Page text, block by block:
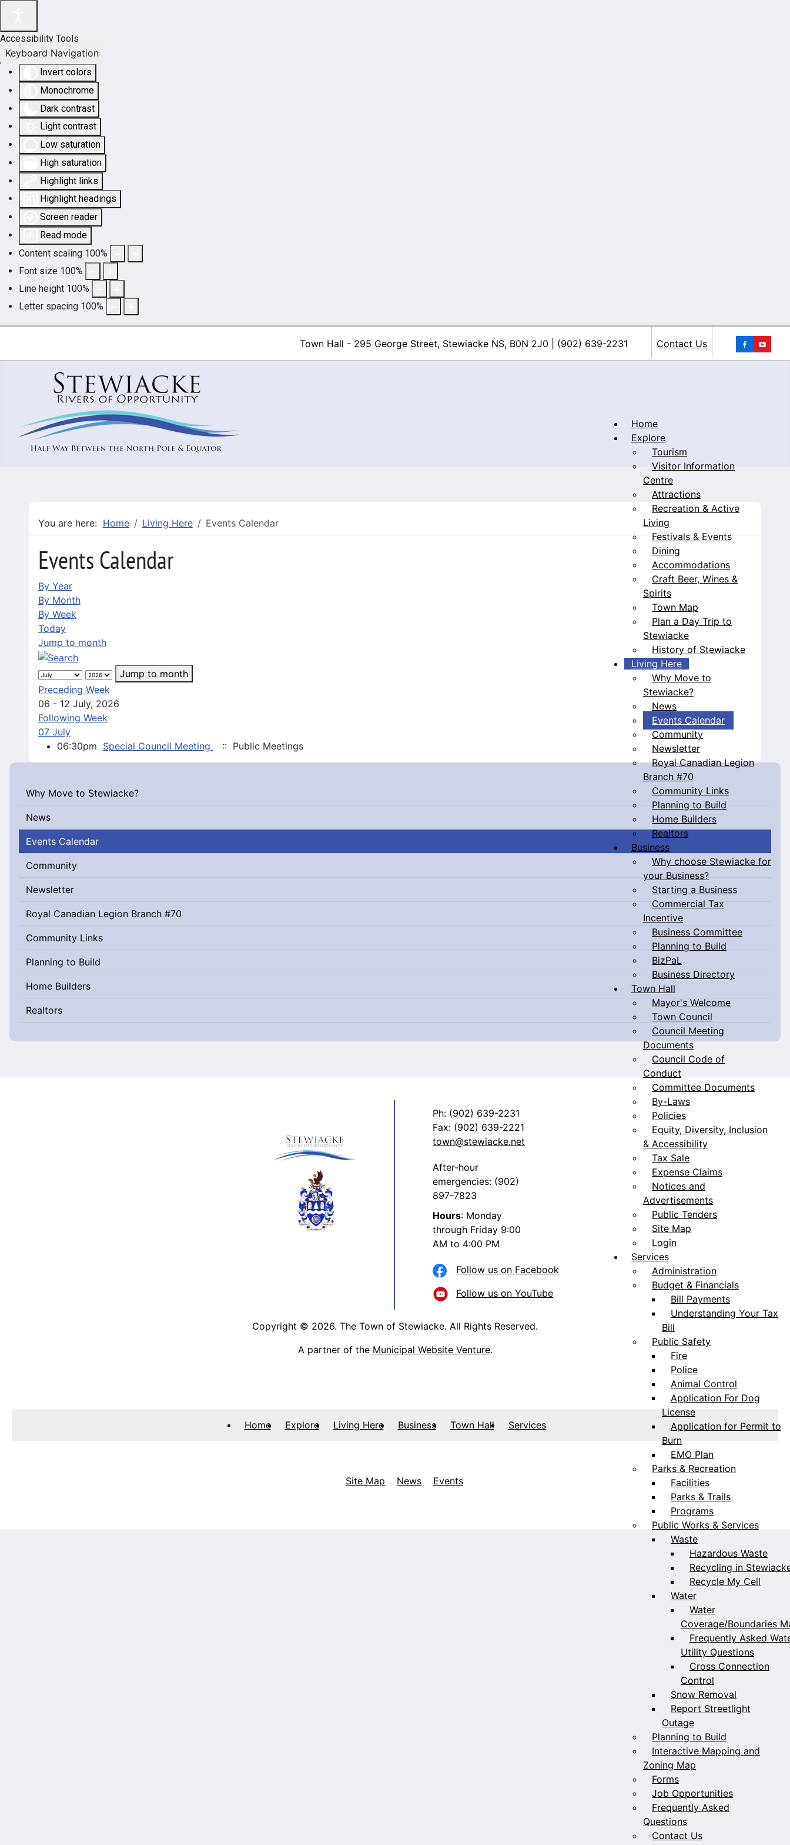
Accessibility Tools
Invert colors
Monochrome
Dark contrast
Light contrast
Low saturation
High saturation
Highlight links
Highlight headings
Screen reader
Read mode
Content scaling 100%
Font size 100%
Line height 100%
Letter spacing 100%
Keyboard Navigation
Contact Us
Town Hall - 295 George Street, Stewiacke NS, B0N 2J0 | (902) 639-2231
Home
Explore
Tourism
Visitor Information
Centre
Attractions
Recreation & Active
Living
Festivals & Events
Dining
Accommodations
Craft Beer, Wines &
Spirits
Town Map
Plan a Day Trip to
Stewiacke
History of Stewiacke
Living Here
Why Move to
Stewiacke?
News
Events Calendar
Community
Newsletter
Royal Canadian Legion
Branch #70
Community Links
Planning to Build
Home Builders
Realtors
Business
Why choose Stewiacke for
your Business?
Starting a Business
Commercial Tax
Incentive
Business Committee
Planning to Build
BizPaL
Business Directory
Town Hall
Mayor's Welcome
Town Council
Council Meeting
Documents
Council Code of
Conduct
Committee Documents
By-Laws
Policies
Equity, Diversity, Inclusion
& Accessibility
Tax Sale
Expense Claims
Notices and
Advertisements
Public Tenders
Site Map
Login
Services
Administration
Budget & Financials
Bill Payments
Understanding Your Tax
Bill
Public Safety
Fire
Police
Animal Control
Application For Dog
License
Application for Permit to
Burn
EMO Plan
Parks & Recreation
Facilities
Parks & Trails
Programs
Public Works & Services
Waste
Hazardous Waste
Recycling in
Recycle My Cell
Water
Water
Coverage/Boundaries
Frequently Asked
Utility Questions
Cross Connection
Control
Snow Removal
Report Streetlight
Outage
Planning to Build
Interactive Mapping and
Zoning Map
Forms
Job Opportunities
Frequently Asked
Questions
Contact Us
Why Move to Stewiacke?
News
Events Calendar
Community
Newsletter
Royal Canadian Legion Branch #70
Community Links
Planning to Build
Home Builders
Realtors
You are here: Home Living Here Events Calendar
Events Calendar
By Year
By Month
By Week
Today
Jump to month
Jump to month
Preceding Week
06 - 12 July, 2026
Following Week
07 July
06:30pm Special Council Meeting :: Public Meetings
Ph: (902) 639-2231
Fax: (902) 639-2221
town@stewiacke.net
After-hour
emergencies: (902)
897-7823
Hours: Monday
through Friday 9:00
AM to 4:00 PM
Follow us on Facebook
Follow us on YouTube
Copyright © 2026. The Town of Stewiacke. All Rights Reserved.
A partner of the Municipal Website Venture.
Home Explore Living Here Business Town Hall Services
Site Map News Events